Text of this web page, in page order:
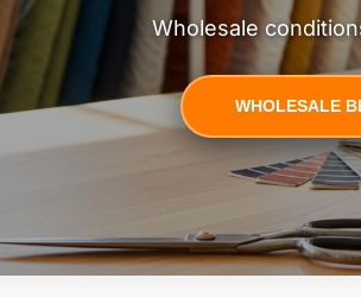
Wholesale
WHOLESALE